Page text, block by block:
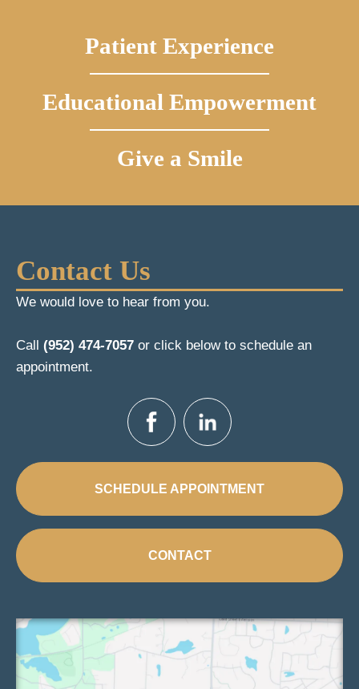
Patient Experience
Educational Empowerment
Give a Smile
Contact Us
We would love to hear from you.
Call (952) 474-7057 or click below to schedule an
appointment.
SCHEDULE APPOINTMENT
CONTACT